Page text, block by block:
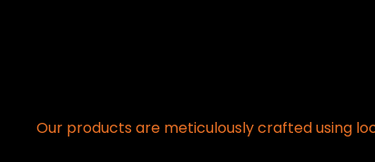
Our products are meticulously crafted using